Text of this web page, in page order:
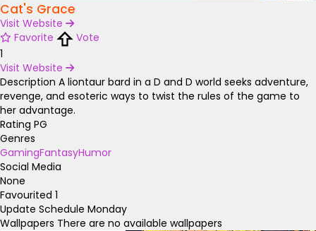
Cat's Grace
Visit Website
Favorite
Vote
1
Visit Website
Description A liontaur bard in a D and D world seeks adventure,
revenge, and esoteric ways to twist the rules of the game to
her advantage.
Rating PG
Genres
GamingFantasyHumor
Social Media
None
Favourited 1
Update Schedule Monday
Wallpapers There are no available wallpapers